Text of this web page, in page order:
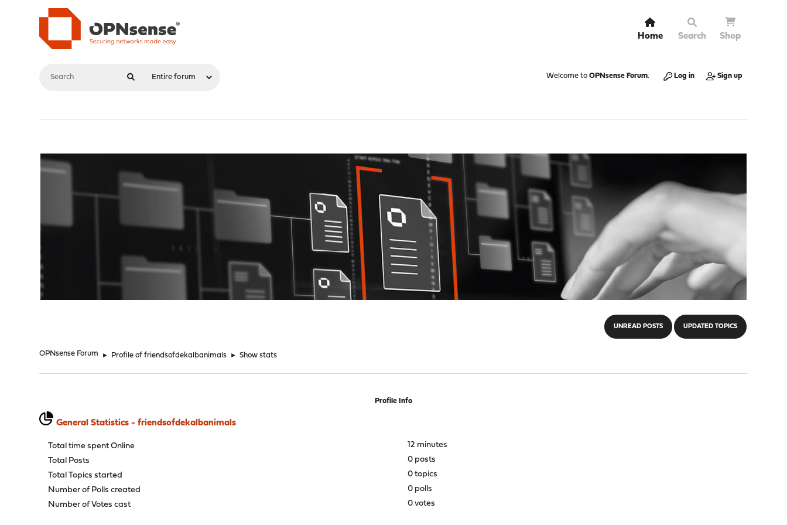
Home Search Shop
Welcome to OPNsense Forum. Log in Sign up
UNREAD POSTS UPDATED TOPICS
OPNsense Forum ► Profile of friendsofdekalbanimals ► Show stats
Profile Info
General Statistics - friendsofdekalbanimals
Total time spent Online
12 minutes
Total Posts
0 posts
Total Topics started
0 topics
Number of Polls created
0 polls
Number of Votes cast
0 votes